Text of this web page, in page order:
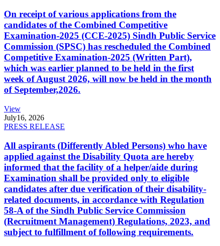
On receipt of various applications from the
candidates of the Combined Competitive
Examination-2025 (CCE-2025) Sindh Public Service
Commission (SPSC) has rescheduled the Combined
Competitive Examination-2025 (Written Part),
which was earlier planned to be held in the first
week of August 2026, will now be held in the month
of September,2026.
View
July16, 2026
PRESS RELEASE
All aspirants (Differently Abled Persons) who have
applied against the Disability Quota are hereby
informed that the facility of a helper/aide during
Examination shall be provided only to eligible
candidates after due verification of their disability-
related documents, in accordance with Regulation
58-A of the Sindh Public Service Commission
(Recruitment Management) Regulations, 2023, and
subject to fulfillment of following requirements.